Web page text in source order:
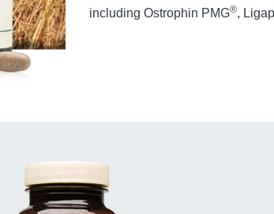
including Ostrophin PMG®,